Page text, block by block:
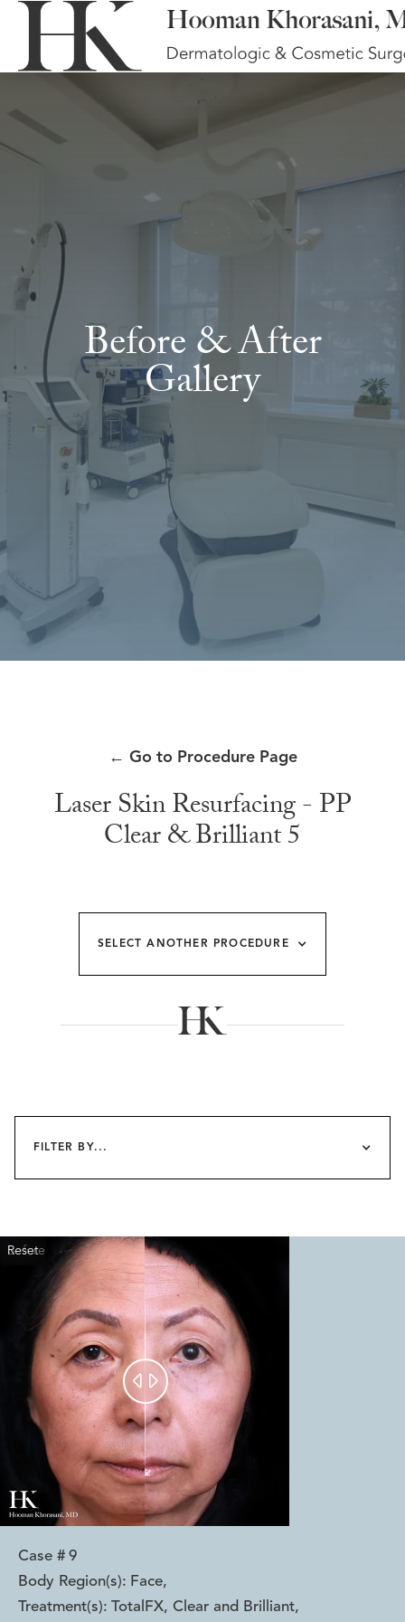
Before & After
Gallery
← Go to Procedure Page
Laser Skin Resurfacing - PP
Clear & Brilliant 5
SELECT ANOTHER PROCEDURE
FILTER BY...
Reset
Before
After
 
Case # 9
Body Region(s): Face,
Treatment(s): TotalFX, Clear and Brilliant,